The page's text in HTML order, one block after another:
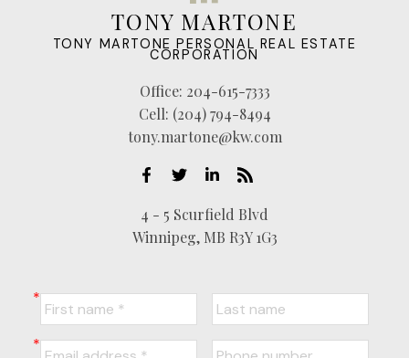
TONY MARTONE
TONY MARTONE PERSONAL REAL ESTATE
CORPORATION
Office: 204-615-7333
Cell: (204) 794-8494
tony.martone@kw.com
4 - 5 Scurfield Blvd
Winnipeg, MB R3Y 1G3